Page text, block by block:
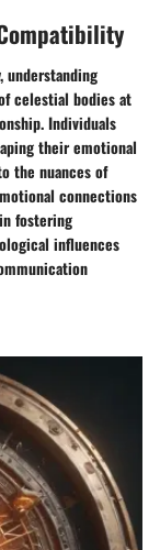
celestial bodies at
Individuals
their emotional
the nuances of
connections
fostering
influences